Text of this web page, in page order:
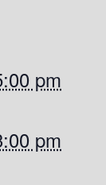
pm
pm